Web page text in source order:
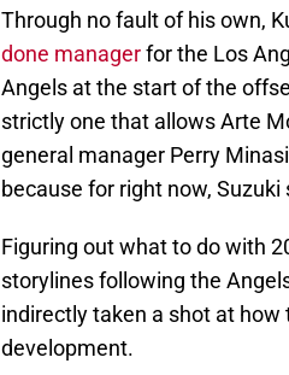
Through no fault of his own,
done managerfor the Los
Angels at the start of the
strictly one that allows Arte
general manager Perry
because for right now,
Figuring out what to do with
storylines following the
indirectly taken a shot at
development.